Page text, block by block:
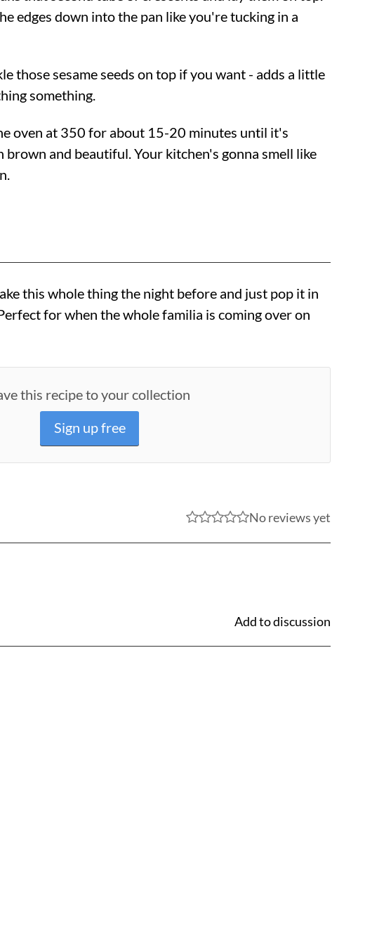
edges down into the pan like you're tucking in a
those sesame seeds on top if you want - adds a little
something.
oven at 350 for about 15-20 minutes until it's
brown and beautiful. Your kitchen's gonna smell like
this whole thing the night before and just pop it in
for when the whole familia is coming over on
this recipe to your collection
Sign up free
No reviews yet
Add to discussion